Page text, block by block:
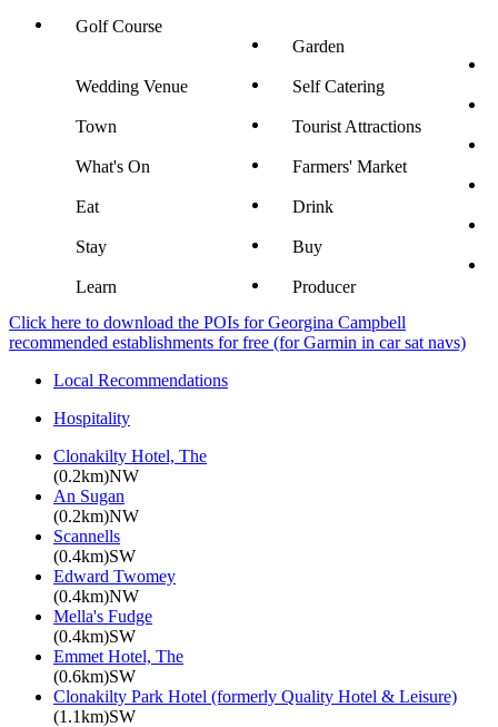
Golf Course
Garden
Wedding Venue Self Catering
Town Tourist Attractions
What's On Farmers' Market
Eat Drink
Stay Buy
Learn
Producer
Click here to download the POIs for Georgina Campbell
recommended establishments for free (for Garmin in car sat navs)
Local Recommendations
Hospitality
Clonakilty Hotel, The
(0.2km)NW
An Sugan
(0.2km)NW
Scannells
(0.4km)SW
Edward Twomey
(0.4km)NW
Mella's Fudge
(0.4km)SW
Emmet Hotel, The
(0.6km)SW
Clonakilty Park Hotel (formerly Quality Hotel & Leisure)
(1.1km)SW